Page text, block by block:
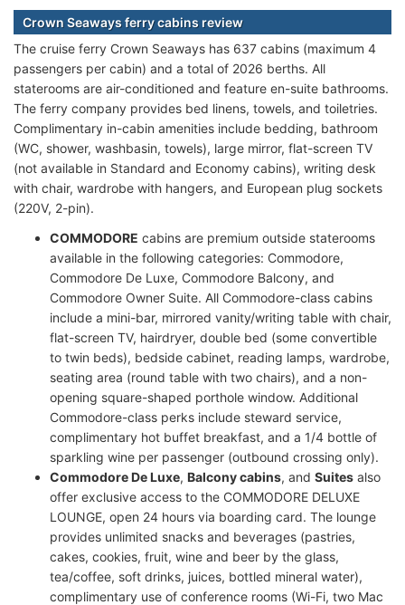
Crown Seaways ferry cabins review
The cruise ferry Crown Seaways has 637 cabins (maximum 4
passengers per cabin) and a total of 2026 berths. All
staterooms are air-conditioned and feature en-suite bathrooms.
The ferry company provides bed linens, towels, and toiletries.
Complimentary in-cabin amenities include bedding, bathroom
(WC, shower, washbasin, towels), large mirror, flat-screen TV
(not available in Standard and Economy cabins), writing desk
with chair, wardrobe with hangers, and European plug sockets
(220V, 2-pin).
COMMODORE cabins are premium outside staterooms
available in the following categories: Commodore,
Commodore De Luxe, Commodore Balcony, and
Commodore Owner Suite. All Commodore-class cabins
include a mini-bar, mirrored vanity/writing table with chair,
flat-screen TV, hairdryer, double bed (some convertible
to twin beds), bedside cabinet, reading lamps, wardrobe,
seating area (round table with two chairs), and a non-
opening square-shaped porthole window. Additional
Commodore-class perks include steward service,
complimentary hot buffet breakfast, and a 1/4 bottle of
sparkling wine per passenger (outbound crossing only).
Commodore De Luxe, Balcony cabins, and Suites also
offer exclusive access to the COMMODORE DELUXE
LOUNGE, open 24 hours via boarding card. The lounge
provides unlimited snacks and beverages (pastries,
cakes, cookies, fruit, wine and beer by the glass,
tea/coffee, soft drinks, juices, bottled mineral water),
complimentary use of conference rooms (Wi-Fi, two Mac